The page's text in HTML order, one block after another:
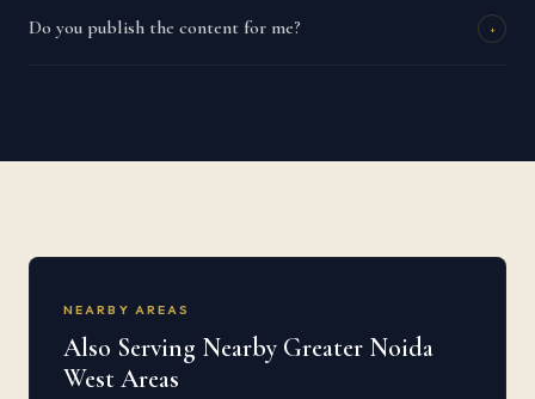
Do you publish the content for me? +
NEARBY AREAS
Also Serving Nearby Greater Noida
West Areas